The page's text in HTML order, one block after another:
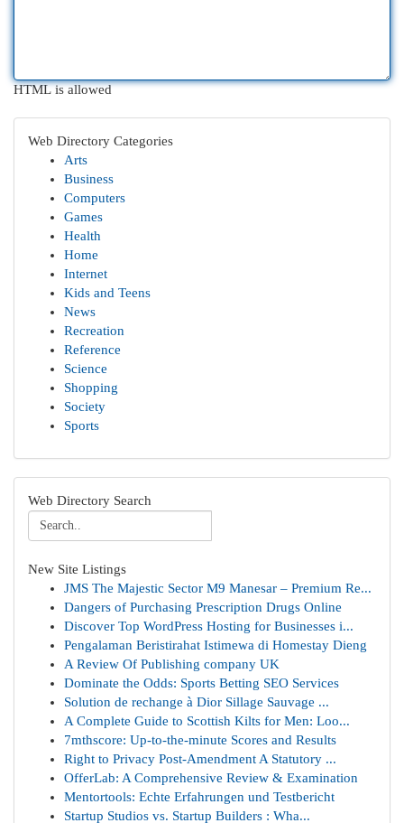
HTML is allowed
Web Directory Categories
Arts
Business
Computers
Games
Health
Home
Internet
Kids and Teens
News
Recreation
Reference
Science
Shopping
Society
Sports
Web Directory Search
New Site Listings
JMS The Majestic Sector M9 Manesar – Premium Re...
Dangers of Purchasing Prescription Drugs Online
Discover Top WordPress Hosting for Businesses i...
Pengalaman Beristirahat Istimewa di Homestay Dieng
A Review Of Publishing company UK
Dominate the Odds: Sports Betting SEO Services
Solution de rechange à Dior Sillage Sauvage ...
A Complete Guide to Scottish Kilts for Men: Loo...
7mthscore: Up-to-the-minute Scores and Results
Right to Privacy Post-Amendment A Statutory ...
OfferLab: A Comprehensive Review & Examination
Mentortools: Echte Erfahrungen und Testbericht
Startup Studios vs. Startup Builders : Wha...